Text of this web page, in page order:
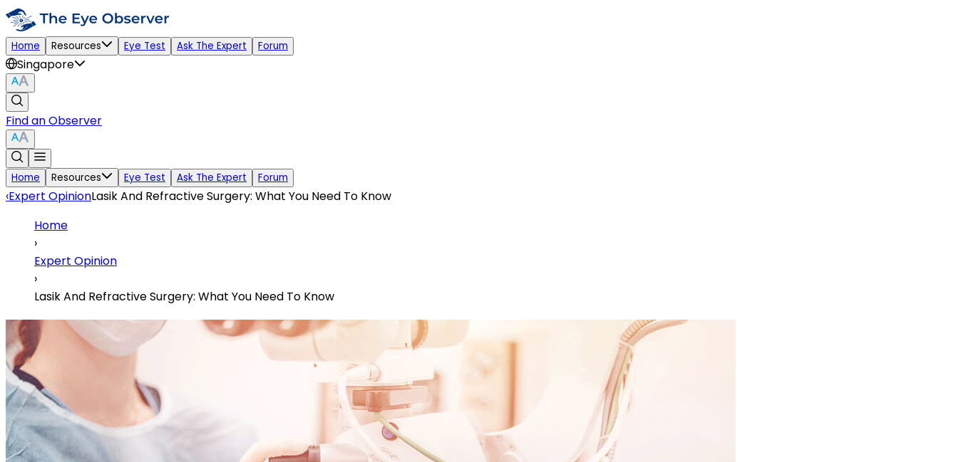
Home Resources Eye Test Ask The Expert Forum
Singapore
Find an Observer
Home Resources Eye Test Ask The Expert Forum
‹Expert OpinionLasik And Refractive Surgery: What You Need To Know
Home
›
Expert Opinion
›
Lasik And Refractive Surgery: What You Need To Know